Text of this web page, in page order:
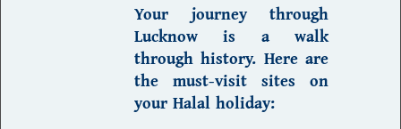
Your journey through
Lucknow is a walk
through history. Here are
the must-visit sites on
your Halal holiday: